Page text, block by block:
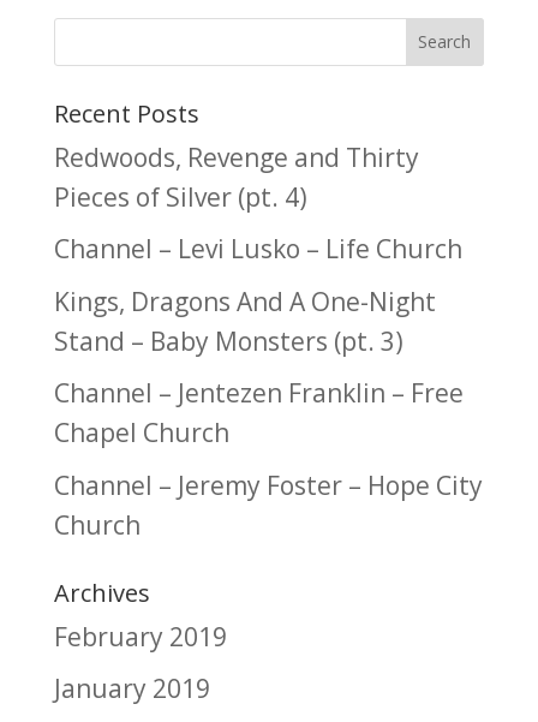
Recent Posts
Redwoods, Revenge and Thirty
Pieces of Silver (pt. 4)
Channel – Levi Lusko – Life Church
Kings, Dragons And A One-Night
Stand – Baby Monsters (pt. 3)
Channel – Jentezen Franklin – Free
Chapel Church
Channel – Jeremy Foster – Hope City
Church
Archives
February 2019
January 2019